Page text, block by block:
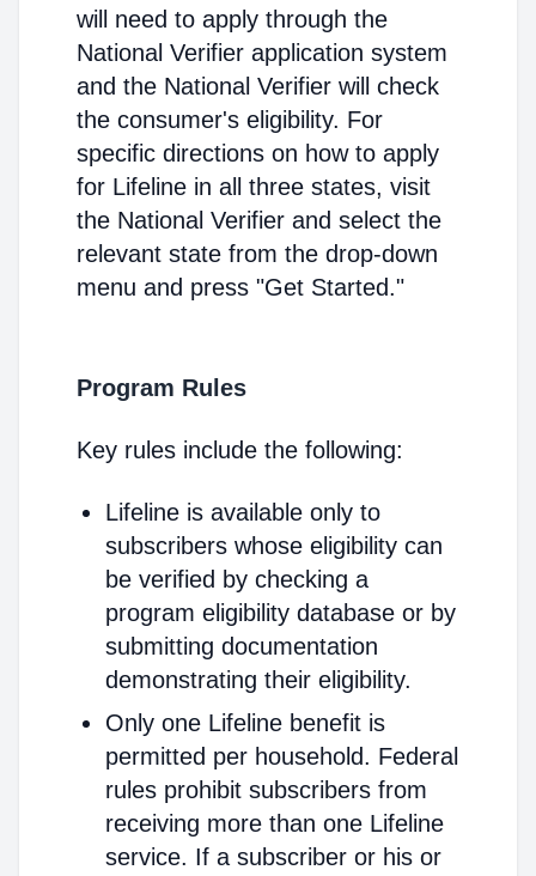
will need to apply through the
National Verifier application system
and the National Verifier will check
the consumer's eligibility. For
specific directions on how to apply
for Lifeline in all three states, visit
the National Verifier and select the
relevant state from the drop-down
menu and press "Get Started."
Program Rules
Key rules include the following:
Lifeline is available only to
subscribers whose eligibility can
be verified by checking a
program eligibility database or by
submitting documentation
demonstrating their eligibility.
Only one Lifeline benefit is
permitted per household. Federal
rules prohibit subscribers from
receiving more than one Lifeline
service. If a subscriber or his or